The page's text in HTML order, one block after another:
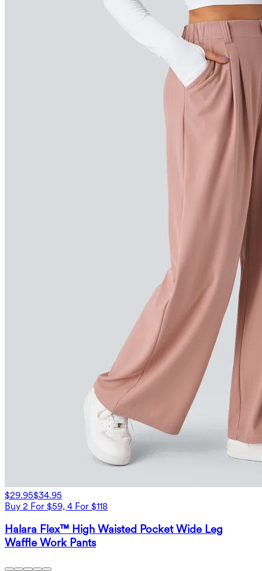
$29.95$34.95
Buy 2 For $59, 4 For $118
Halara Flex™ High Waisted Pocket Wide Leg
Waffle Work Pants